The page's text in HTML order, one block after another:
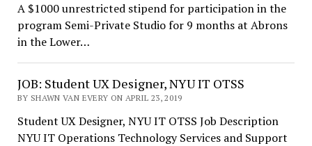
A $1000 unrestricted stipend for participation in the
program Semi-Private Studio for 9 months at Abrons
in the Lower…
JOB: Student UX Designer, NYU IT OTSS
BY SHAWN VAN EVERY ON APRIL 23, 2019
Student UX Designer, NYU IT OTSS Job Description
NYU IT Operations Technology Services and Support